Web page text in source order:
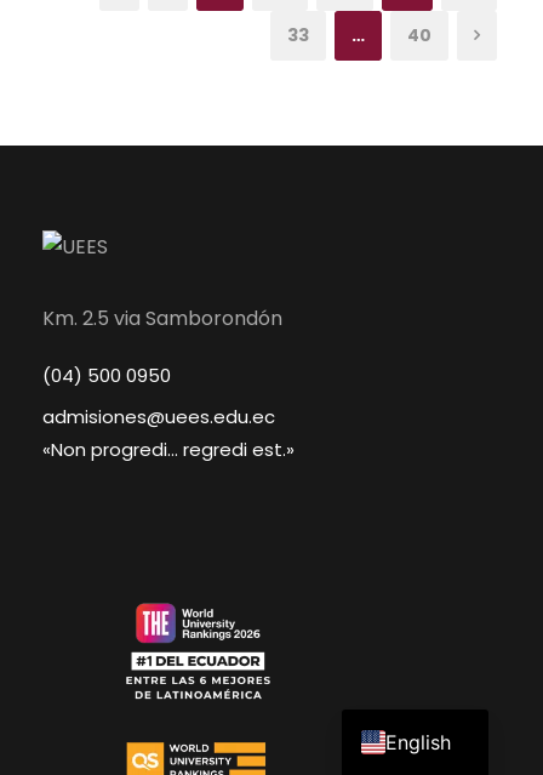
33 … 40
Km. 2.5 via Samborondón
(04) 500 0950
admisiones@uees.edu.ec
«Non progredi... regredi est.»
English